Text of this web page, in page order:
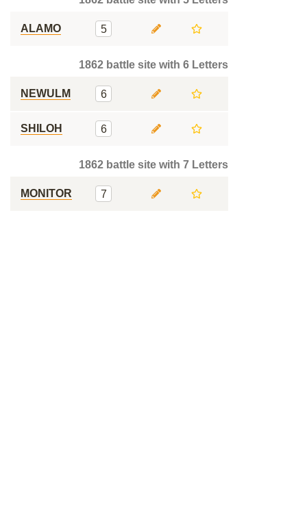
ALAMO 5
1862 battle site with 6 Letters
NEWULM 6
SHILOH 6
1862 battle site with 7 Letters
MONITOR 7